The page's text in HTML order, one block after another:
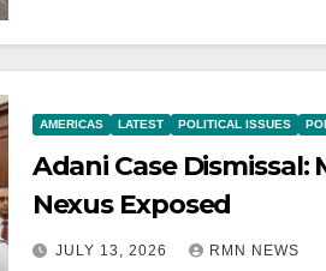
AMERICAS LATEST POLITICAL ISSUES
Adani Case Dismissal:
Nexus Exposed
JULY 13, 2026 RMN NEWS